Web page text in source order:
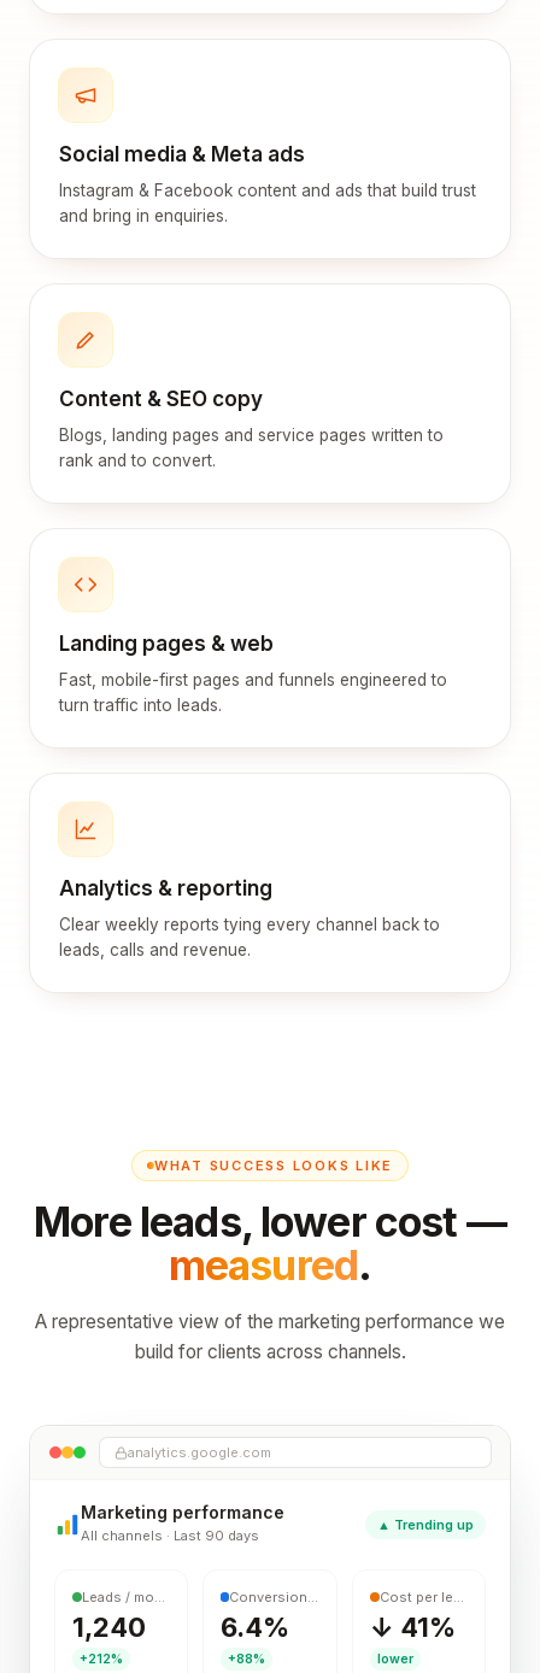
Social media & Meta ads
Instagram & Facebook content and ads that build trust
and bring in enquiries.
Content & SEO copy
Blogs, landing pages and service pages written to
rank and to convert.
Landing pages & web
Fast, mobile-first pages and funnels engineered to
turn traffic into leads.
Analytics & reporting
Clear weekly reports tying every channel back to
leads, calls and revenue.
WHAT SUCCESS LOOKS LIKE
More leads, lower cost —
measured.
A representative view of the marketing performance we
build for clients across channels.
analytics.google.com
Marketing performance
All channels · Last 90 days
▲ Trending up
Leads / month
1,240
+212%
Conversion rate
6.4%
+88%
Cost per lead
↓ 41%
lower